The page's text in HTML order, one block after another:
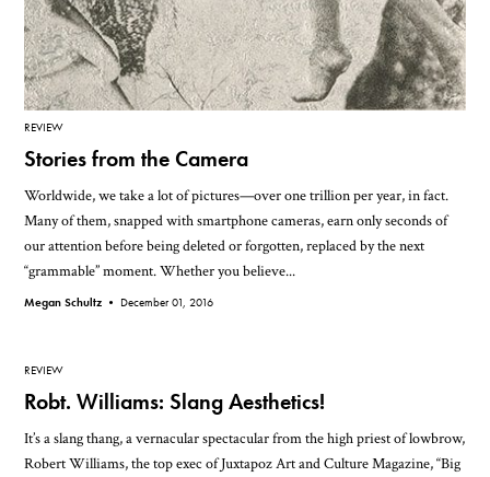
REVIEW
Stories from the Camera
Worldwide, we take a lot of pictures—over one trillion per year, in fact.
Many of them, snapped with smartphone cameras, earn only seconds of
our attention before being deleted or forgotten, replaced by the next
“grammable” moment. Whether you believe...
Megan Schultz • December 01, 2016
REVIEW
Robt. Williams: Slang Aesthetics!
It’s a slang thang, a vernacular spectacular from the high priest of lowbrow,
Robert Williams, the top exec of Juxtapoz Art and Culture Magazine, “Big